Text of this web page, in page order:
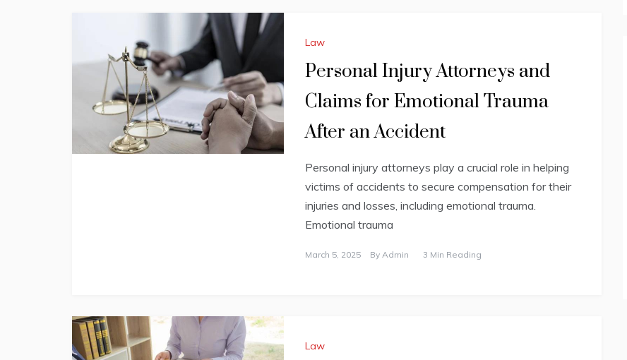
Law
Personal Injury Attorneys and
Claims for Emotional Trauma
After an Accident
Personal injury attorneys play a crucial role in helping
victims of accidents to secure compensation for their
injuries and losses, including emotional trauma.
Emotional trauma
March 5, 2025 By Admin 3 Min Reading
Law